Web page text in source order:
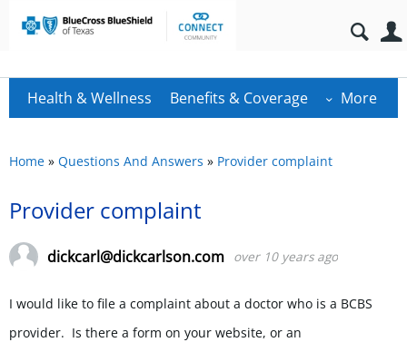
Health & Wellness Benefits & Coverage More
Home » Questions And Answers » Provider complaint
Provider complaint
dickcarl@dickcarlson.com over 10 years ago
I would like to file a complaint about a doctor who is a BCBS
provider. Is there a form on your website, or an